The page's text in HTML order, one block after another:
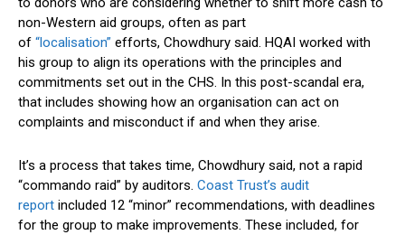
non-Western aid groups, often as part
of “localisation” efforts, Chowdhury said. HQAI worked with
his group to align its operations with the principles and
commitments set out in the CHS. In this post-scandal era,
that includes showing how an organisation can act on
complaints and misconduct if and when they arise.
It’s a process that takes time, Chowdhury said, not a rapid
“commando raid” by auditors. Coast Trust’s audit
report included 12 “minor” recommendations, with deadlines
for the group to make improvements. These included, for